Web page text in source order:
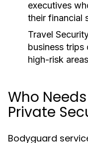
executives
their financial
Travel
business trips
high-risk
Who
Private
Bodyguard